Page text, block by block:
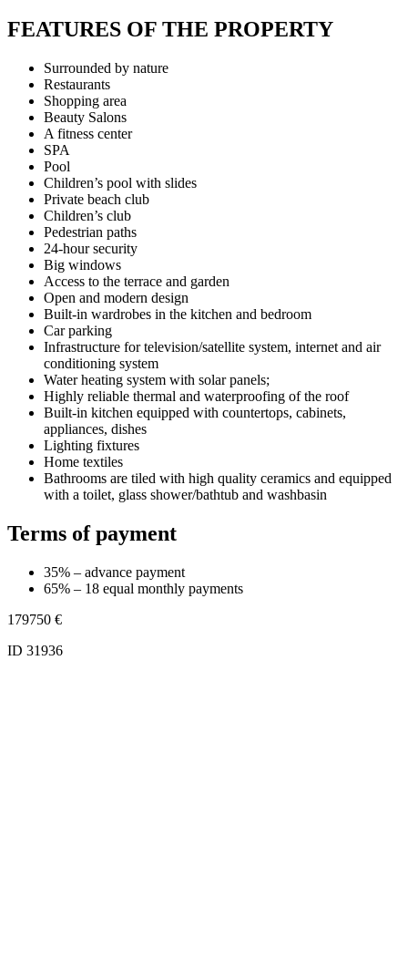
FEATURES OF THE PROPERTY
Surrounded by nature
Restaurants
Shopping area
Beauty Salons
A fitness center
SPA
Pool
Children’s pool with slides
Private beach club
Children’s club
Pedestrian paths
24-hour security
Big windows
Access to the terrace and garden
Open and modern design
Built-in wardrobes in the kitchen and bedroom
Car parking
Infrastructure for television/satellite system, internet and air
conditioning system
Water heating system with solar panels;
Highly reliable thermal and waterproofing of the roof
Built-in kitchen equipped with countertops, cabinets,
appliances, dishes
Lighting fixtures
Home textiles
Bathrooms are tiled with high quality ceramics and equipped
with a toilet, glass shower/bathtub and washbasin
Terms of payment
35% – advance payment
65% – 18 equal monthly payments
179750 €
ID 31936